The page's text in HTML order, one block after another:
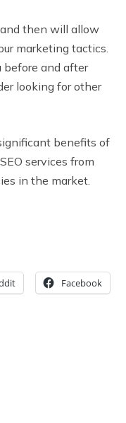
then will allow
marketing tactics.
before and after
looking for other
benefits of
services from
in the market.
Facebook